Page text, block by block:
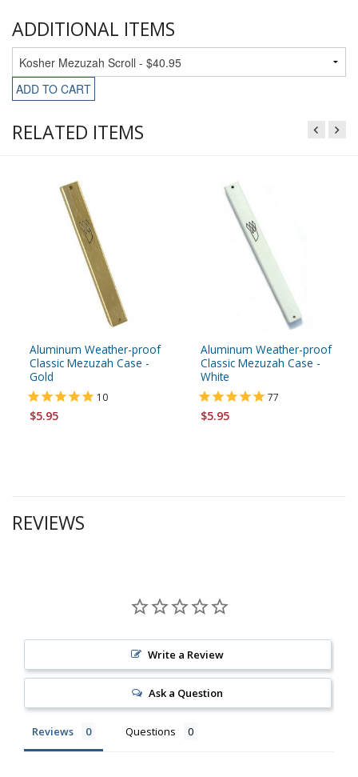
ADDITIONAL ITEMS
ADD TO CART
RELATED ITEMS
Aluminum Weather-proof
Classic Mezuzah Case -
Gold
10
$5.95
Aluminum Weather-proof
Classic Mezuzah Case -
White
77
$5.95
REVIEWS
Write a Review
Ask a Question
Reviews Questions